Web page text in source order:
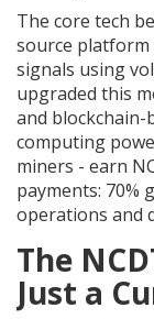
The core tech
source platform
signals using
upgraded this
and blockchain-
computing
miners - earn
payments: 70%
operations and
The
Just a